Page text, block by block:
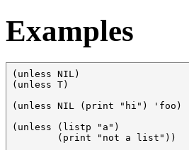
Examples
(unless NIL)
(unless T)
(unless NIL (print "hi") 'foo)
(unless (listp "a")
        (print "not a list"))